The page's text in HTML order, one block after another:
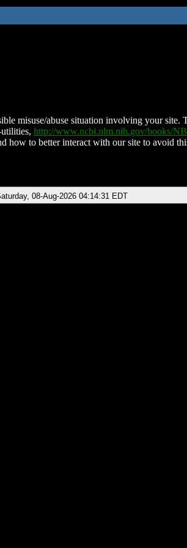
misuse/abuse situation involving your site.
http://www.ncbi.nlm.nih.gov/books/
how to better interact with our site to avoid
08-Aug-2026 04:14:31 EDT